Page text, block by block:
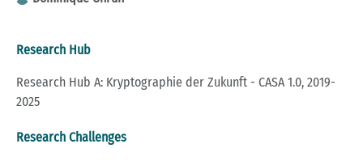
Research Hub
Research Hub A: Kryptographie der Zukunft - CASA 1.0, 2019-
2025
Research Challenges